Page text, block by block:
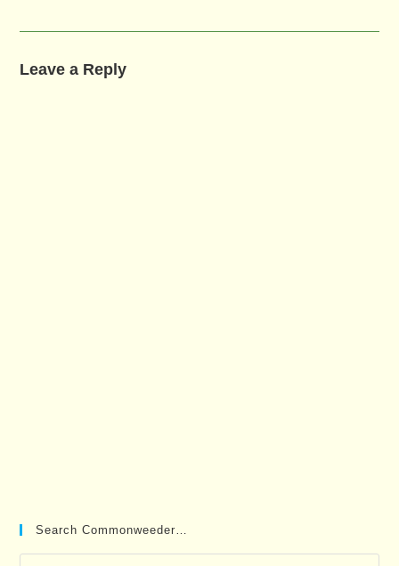
Leave a Reply
Search Commonweeder…